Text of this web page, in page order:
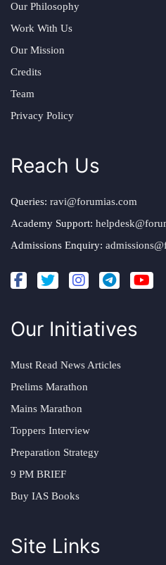
Our Philosophy
Work With Us
Our Mission
Credits
Team
Privacy Policy
Reach Us
Queries: ravi@forumias.com
Academy Support:
Admissions Enquiry:
Our Initiatives
Must Read News Articles
Prelims Marathon
Mains Marathon
Toppers Interview
Preparation Strategy
9 PM BRIEF
Buy IAS Books
Site Links